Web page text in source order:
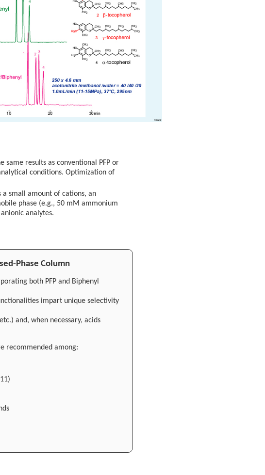
same results as conventional PFP or
conditions. Optimization of
a small amount of cations, an
phase (e.g., 50 mM ammonium
analytes.
Phase Column
both PFP and Biphenyl
impart unique selectivity
and, when necessary, acids
recommended among: